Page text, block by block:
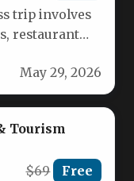
trip involves
restaurant
May 29, 2026
Tourism
$69 Free